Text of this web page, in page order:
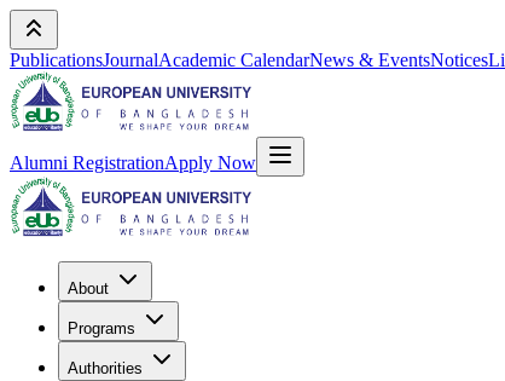
PublicationsJournalAcademic CalendarNews & EventsNotices
Alumni RegistrationApply Now
About
Programs
Authorities